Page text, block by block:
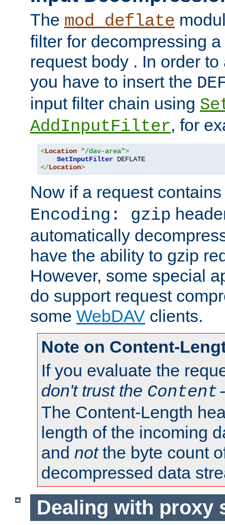
The mod_deflate
filter for decompressing
request body . In order
you have to insert the
input filter chain using
AddInputFilter, for
<Location "/dav-area">
SetInputFilter
</Location>
Now if a request
Encoding: gzip
automatically
have the ability to gzip
However, some special
do support request
some WebDAV clients.
Note on Content-
If you evaluate the
don't trust the
The Content-Length
length of the incoming
and notthe byte count
decompressed data
Dealing with proxy